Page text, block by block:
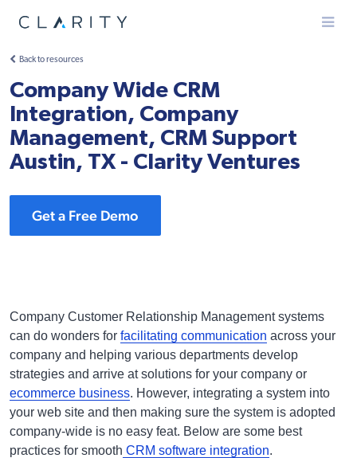
Menu
Back to resources
Company Wide CRM
Integration, Company
Management, CRM Support
Austin, TX - Clarity Ventures
Get a Free Demo
Company Customer Relationship Management systems
can do wonders for facilitating communication across your
company and helping various departments develop
strategies and arrive at solutions for your company or
ecommerce business. However, integrating a system into
your web site and then making sure the system is adopted
company-wide is no easy feat. Below are some best
practices for smooth CRM software integration.